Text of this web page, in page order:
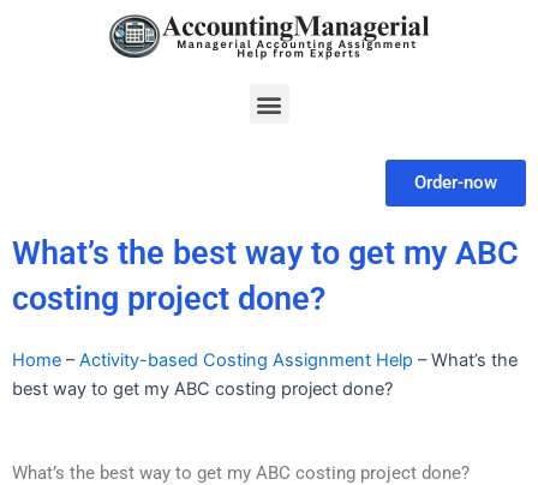
Menu
Order-now
What’s the best way to get my ABC
costing project done?
Home –Activity-based Costing Assignment Help –What’s the
best way to get my ABC costing project done?
What’s the best way to get my ABC costing project done?